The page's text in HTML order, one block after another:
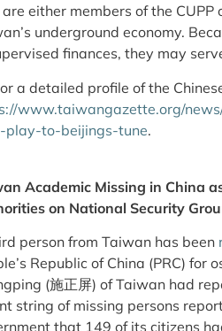
either members of the
underground economy.
finances, they may
a detailed profile of the
www.taiwangazette.org/
play-to-beijings-tune.
Academic Missing in China
on National Security
person from Taiwan has been
Republic of China (PRC) for
(施正屏) of Taiwan had
string of missing persons
that 149 of its citizens